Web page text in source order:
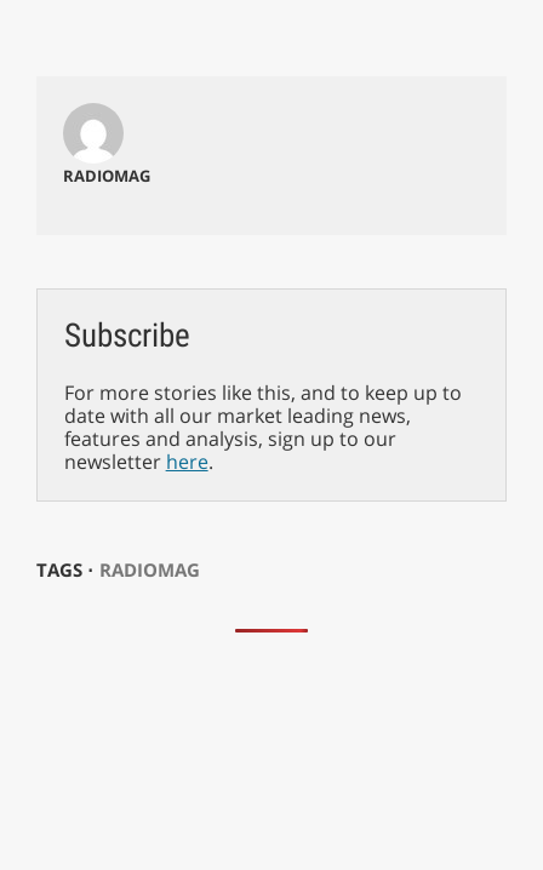
RADIOMAG
Subscribe
For more stories like this, and to keep up to
date with all our market leading news,
features and analysis, sign up to our
newsletter here.
TAGS ⋅ RADIOMAG